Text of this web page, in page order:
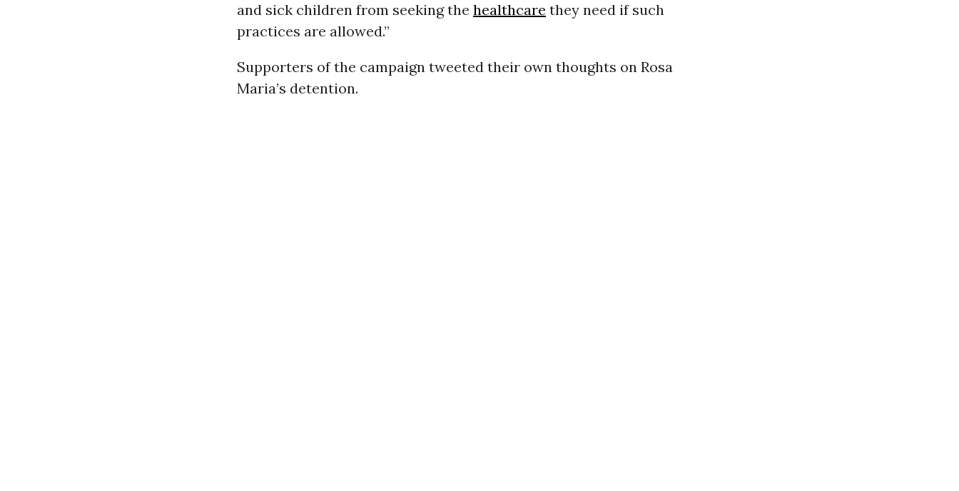
and sick children from seeking the healthcare they need if such
practices are allowed.”
Supporters of the campaign tweeted their own thoughts on Rosa
Maria’s detention.